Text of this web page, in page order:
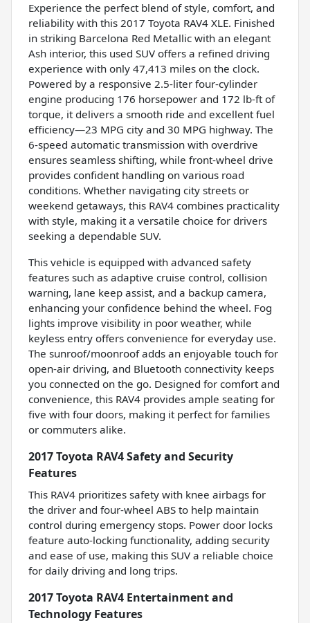
Experience the perfect blend of style, comfort, and
reliability with this 2017 Toyota RAV4 XLE. Finished
in striking Barcelona Red Metallic with an elegant
Ash interior, this used SUV offers a refined driving
experience with only 47,413 miles on the clock.
Powered by a responsive 2.5-liter four-cylinder
engine producing 176 horsepower and 172 lb-ft of
torque, it delivers a smooth ride and excellent fuel
efficiency—23 MPG city and 30 MPG highway. The
6-speed automatic transmission with overdrive
ensures seamless shifting, while front-wheel drive
provides confident handling on various road
conditions. Whether navigating city streets or
weekend getaways, this RAV4 combines practicality
with style, making it a versatile choice for drivers
seeking a dependable SUV.
This vehicle is equipped with advanced safety
features such as adaptive cruise control, collision
warning, lane keep assist, and a backup camera,
enhancing your confidence behind the wheel. Fog
lights improve visibility in poor weather, while
keyless entry offers convenience for everyday use.
The sunroof/moonroof adds an enjoyable touch for
open-air driving, and Bluetooth connectivity keeps
you connected on the go. Designed for comfort and
convenience, this RAV4 provides ample seating for
five with four doors, making it perfect for families
or commuters alike.
2017 Toyota RAV4 Safety and Security
Features
This RAV4 prioritizes safety with knee airbags for
the driver and four-wheel ABS to help maintain
control during emergency stops. Power door locks
feature auto-locking functionality, adding security
and ease of use, making this SUV a reliable choice
for daily driving and long trips.
2017 Toyota RAV4 Entertainment and
Technology Features